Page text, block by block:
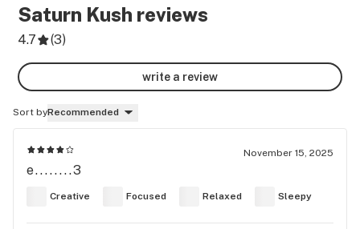
Saturn Kush reviews
4.7 (3)
write a review
Sort byRecommended
November 15, 2025
e........3
Creative Focused Relaxed Sleepy